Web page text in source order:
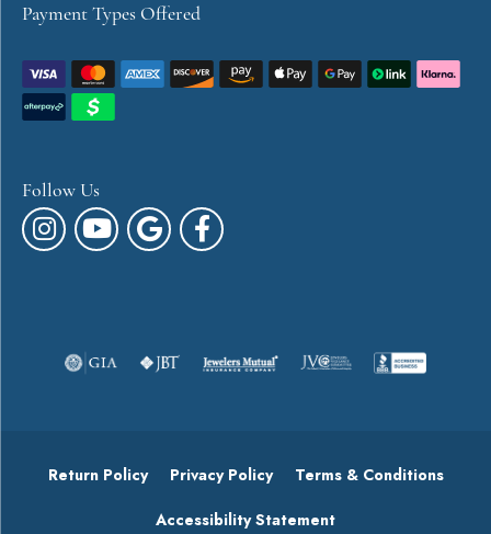
Payment Types Offered
Follow Us
Return Policy Privacy Policy Terms & Conditions
Accessibility Statement